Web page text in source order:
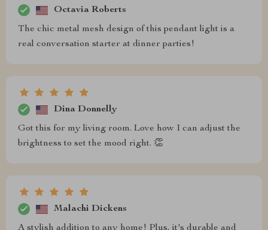
Octavia Roberts
The chic metal mesh design of this pendant light is a
real conversation starter at dinner parties!
Dina Donnelly
Got this for my living room. Love how I can adjust the
brightness to set the mood right. 👏
Malachi Dickens